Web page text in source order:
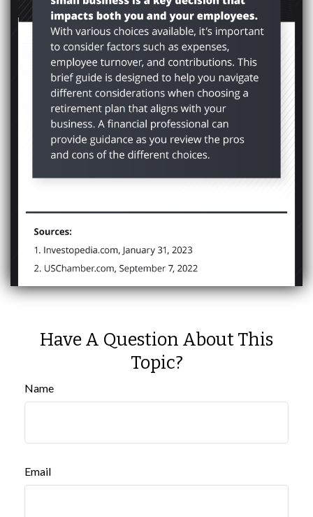
Have A Question About This
Topic?
Name
Email